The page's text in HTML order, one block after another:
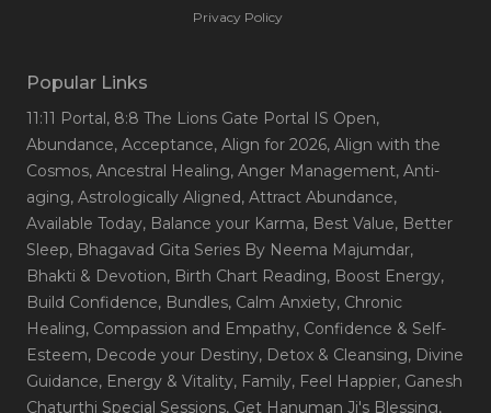
Privacy Policy
Popular Links
11:11 Portal, 8:8 The Lions Gate Portal IS Open,
Abundance, Acceptance, Align for 2026, Align with the
Cosmos, Ancestral Healing, Anger Management, Anti-
aging, Astrologically Aligned, Attract Abundance,
Available Today, Balance your Karma, Best Value, Better
Sleep, Bhagavad Gita Series By Neema Majumdar,
Bhakti & Devotion, Birth Chart Reading, Boost Energy,
Build Confidence, Bundles, Calm Anxiety, Chronic
Healing, Compassion and Empathy, Confidence & Self-
Esteem, Decode your Destiny, Detox & Cleansing, Divine
Guidance, Energy & Vitality, Family, Feel Happier, Ganesh
Chaturthi Special Sessions, Get Hanuman Ji's Blessing,